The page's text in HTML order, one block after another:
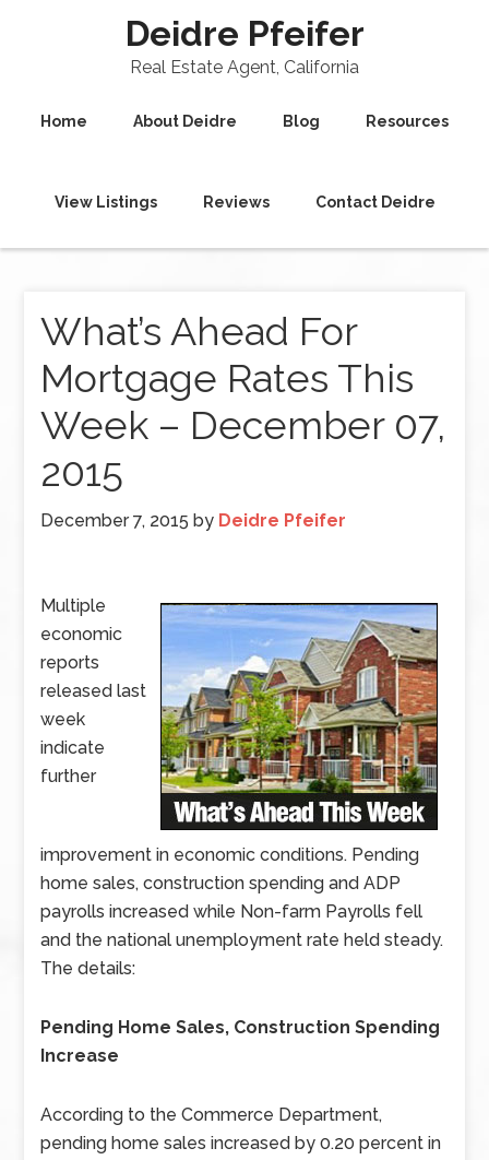
Deidre Pfeifer
Real Estate Agent, California
Home About Deidre Blog Resources
View Listings Reviews Contact Deidre
What’s Ahead For
Mortgage Rates This
Week – December 07,
2015
December 7, 2015 by Deidre Pfeifer
Multiple
economic
reports
released last
week
indicate
further
improvement in economic conditions. Pending
home sales, construction spending and ADP
payrolls increased while Non-farm Payrolls fell
and the national unemployment rate held steady.
The details:
Pending Home Sales, Construction Spending
Increase
According to the Commerce Department,
pending home sales increased by 0.20 percent in